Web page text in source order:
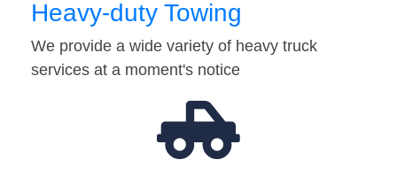
Heavy-duty Towing
We provide a wide variety of heavy truck
services at a moment's notice